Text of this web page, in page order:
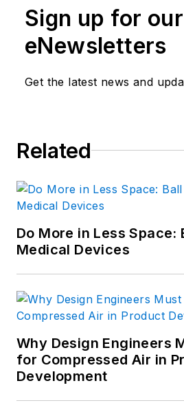
Sign up for our
eNewsletters
Get the latest news and
Related
Do More in Less Space:
Medical Devices
Why Design Engineers
for Compressed Air in
Development